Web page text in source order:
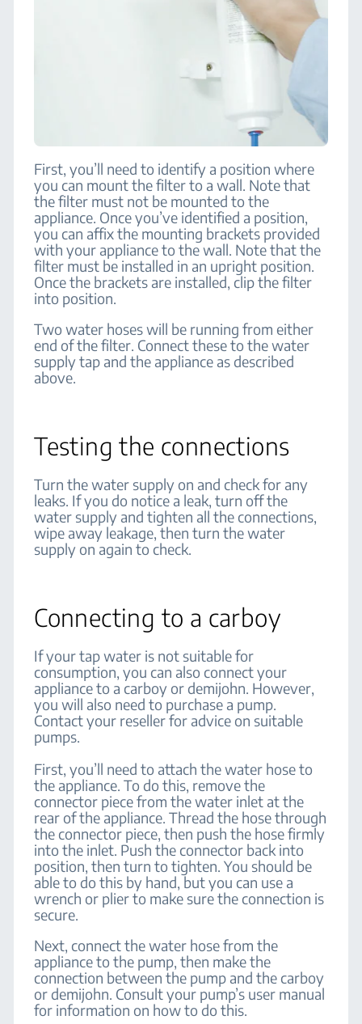
First, you’ll need to identify a position where
you can mount the filter to a wall. Note that
the filter must not be mounted to the
appliance. Once you’ve identified a position,
you can affix the mounting brackets provided
with your appliance to the wall. Note that the
filter must be installed in an upright position.
Once the brackets are installed, clip the filter
into position.
Two water hoses will be running from either
end of the filter. Connect these to the water
supply tap and the appliance as described
above.
Testing the connections
Turn the water supply on and check for any
leaks. If you do notice a leak, turn off the
water supply and tighten all the connections,
wipe away leakage, then turn the water
supply on again to check.
Connecting to a carboy
If your tap water is not suitable for
consumption, you can also connect your
appliance to a carboy or demijohn. However,
you will also need to purchase a pump.
Contact your reseller for advice on suitable
pumps.
First, you’ll need to attach the water hose to
the appliance. To do this, remove the
connector piece from the water inlet at the
rear of the appliance. Thread the hose through
the connector piece, then push the hose firmly
into the inlet. Push the connector back into
position, then turn to tighten. You should be
able to do this by hand, but you can use a
wrench or plier to make sure the connection is
secure.
Next, connect the water hose from the
appliance to the pump, then make the
connection between the pump and the carboy
or demijohn. Consult your pump’s user manual
for information on how to do this.